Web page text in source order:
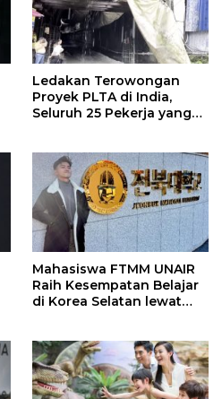
Ledakan Terowongan
Proyek PLTA di India,
Seluruh 25 Pekerja yang
Mahasiswa FTMM UNAIR
Raih Kesempatan Belajar
di Korea Selatan lewat